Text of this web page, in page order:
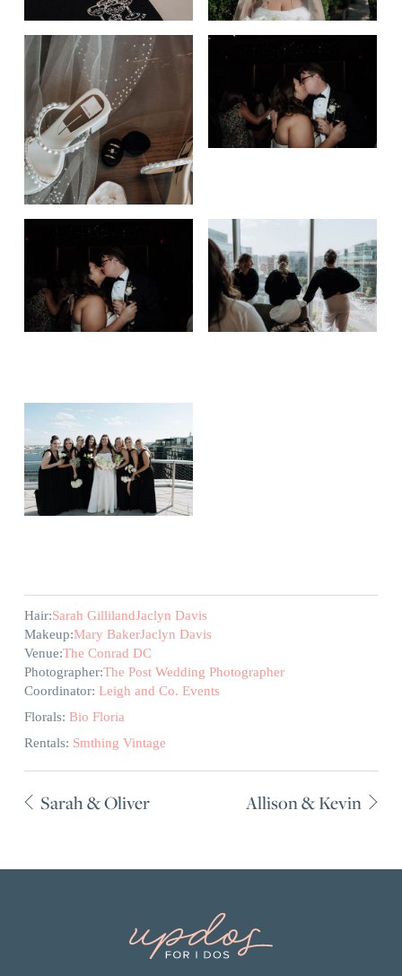
Hair:Sarah GillilandJaclyn Davis
Makeup:Mary BakerJaclyn Davis
Venue:The Conrad DC
Photographer:The Post Wedding Photographer
Coordinator: Leigh and Co. Events
Florals: Bio Floria
Rentals: Smthing Vintage
Sarah & Oliver Allison & Kevin